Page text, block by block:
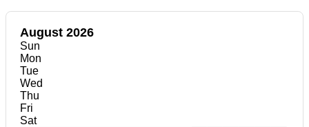
August 2026
Sun
Mon
Tue
Wed
Thu
Fri
Sat